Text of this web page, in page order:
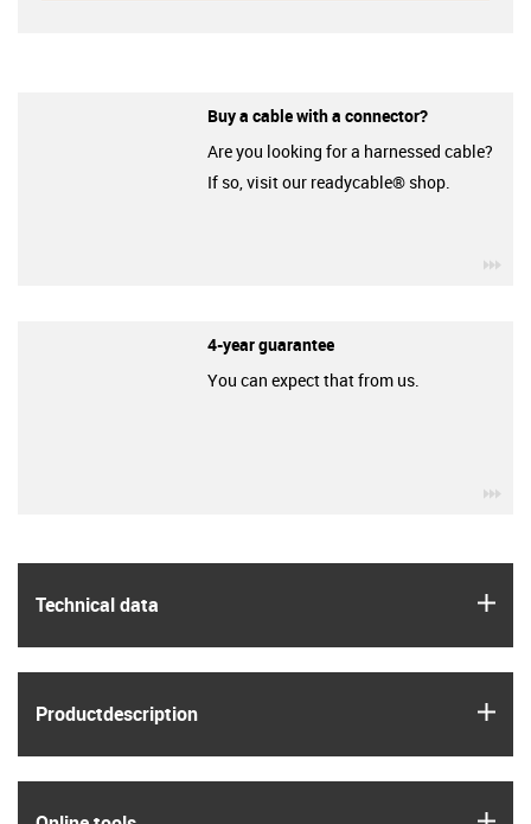
Technical data
Product­description
Buy a cable with a connector?
Are you looking for a harnessed cable?
If so, visit our readycable® shop.
4-year guarantee
You can expect that from us.